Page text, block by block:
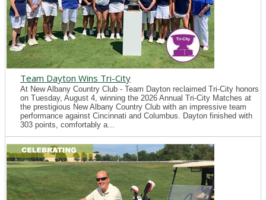
Team Dayton Wins Tri-City
At New Albany Country Club - Team Dayton reclaimed Tri-City honors
on Tuesday, August 4, winning the 2026 Annual Tri-City Matches at
the prestigious New Albany Country Club with an impressive team
performance against Cincinnati and Columbus. Dayton finished with
303 points, comfortably a...